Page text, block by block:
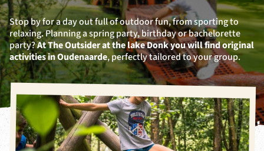
Stop by for a day out full of outdoor fun, from sporting to
relaxing. Planning a spring party, birthday or bachelorette
party?At The Outsider at the lake Donk you will find original
activities in Oudenaarde, perfectly tailored to your group.